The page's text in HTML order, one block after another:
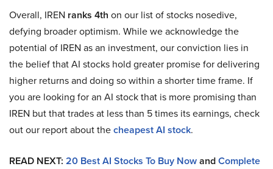
Overall, IREN ranks 4th on our list of stocks nosedive,
defying broader optimism. While we acknowledge the
potential of IREN as an investment, our conviction lies in
the belief that AI stocks hold greater promise for delivering
higher returns and doing so within a shorter time frame. If
you are looking for an AI stock that is more promising than
IREN but that trades at less than 5 times its earnings, check
out our report about thecheapest AI stock.
READ NEXT: 20 Best AI Stocks To Buy NowandComplete